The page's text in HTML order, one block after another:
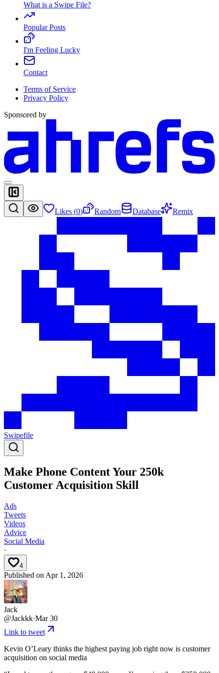
What is a Swipe File?
Popular Posts
I'm Feeling Lucky
Contact
Terms of Service
Privacy Policy
Sponsored by
Likes (0) Random Database Remix
Swipefile
Make Phone Content Your 250k
Customer Acquisition Skill
Ads
Tweets
Videos
Advice
Social Media
·
4
Published on Apr 1, 2026
Jack
@Jackkk·Mar 30
Link to tweet
Kevin O’Leary thinks the highest paying job right now is customer
acquisition on social media